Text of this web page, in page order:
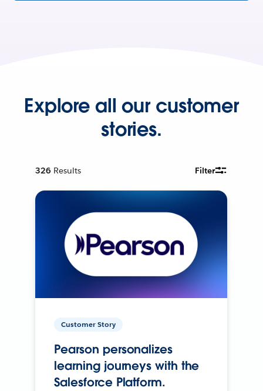
Explore all our customer
stories.
326 Results Filter
Customer Story
Pearson personalizes
learning journeys with the
Salesforce Platform.